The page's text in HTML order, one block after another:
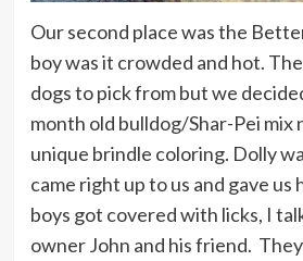
Our second place was the
boy was it crowded and hot.
dogs to pick from but we
month old bulldog/Shar-Pei mix
unique brindle coloring. Dolly
came right up to us and gave us
boys got covered with licks, I
owner John and his friend.